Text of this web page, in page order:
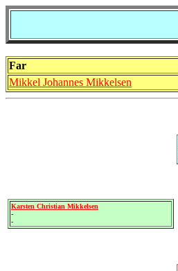
Far
Mikkel Johannes Mikkelsen
Karsten Christian Mikkelsen
-
-